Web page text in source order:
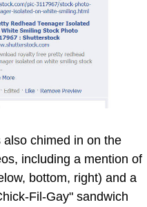
also chimed in on the
including a mention of
bottom, right) and a
Fil-Gay" sandwich